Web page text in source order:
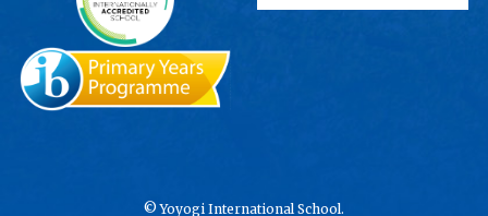
© Yoyogi International School.